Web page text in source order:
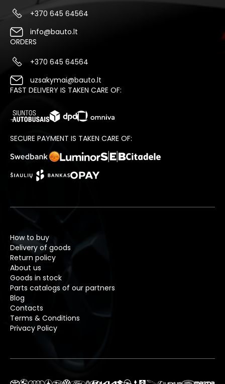
+370 645 64564
info@bauto.lt
ORDERS
+370 645 64564
uzsakymai@bauto.lt
FAST DELIVERY IS TAKEN CARE OF:
SECURE PAYMENT IS TAKEN CARE OF:
How to buy
Delivery of goods
Return policy
About us
Goods in stock
Parts catalogs of our partners
Blog
Contacts
Terms & Conditions
Privacy Policy